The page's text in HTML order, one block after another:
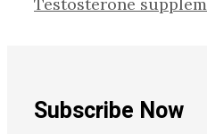
Testosterone
Subscribe Now